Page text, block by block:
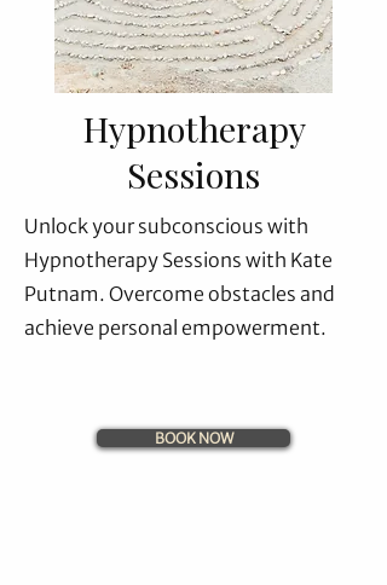
Hypnotherapy
Sessions
Unlock your subconscious with
Hypnotherapy Sessions with Kate
Putnam. Overcome obstacles and
achieve personal empowerment.
BOOK NOW